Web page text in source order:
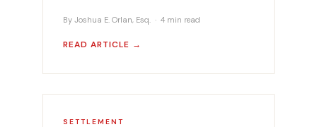
By Joshua E. Orlan, Esq. · 4 min read
READ ARTICLE →
SETTLEMENT